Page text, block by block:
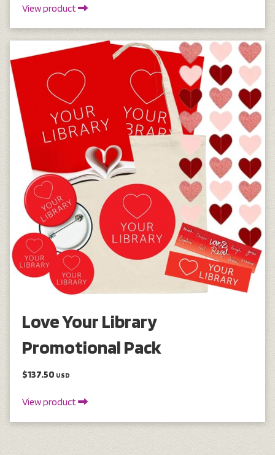
View product
Love Your Library
Promotional Pack
$137.50 USD
View product